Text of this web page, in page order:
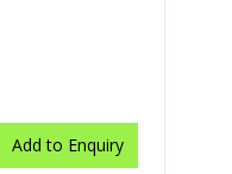
Add to Enquiry